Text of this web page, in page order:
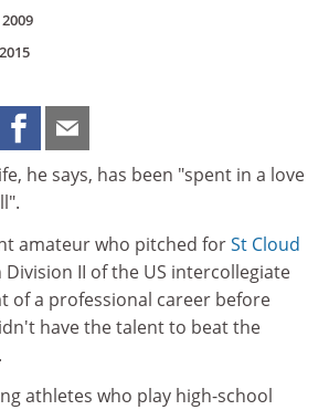
he says, has been "spent in a love
amateur who pitched forSt Cloud
Division II of the US intercollegiate
of a professional career before
have the talent to beat the
athletes who play high-school